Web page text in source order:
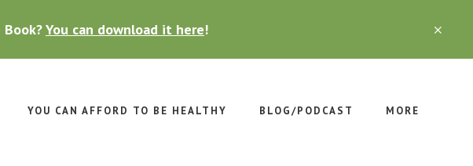
You can download it here!
YOU CAN AFFORD TO BE HEALTHY BLOG/PODCAST MORE